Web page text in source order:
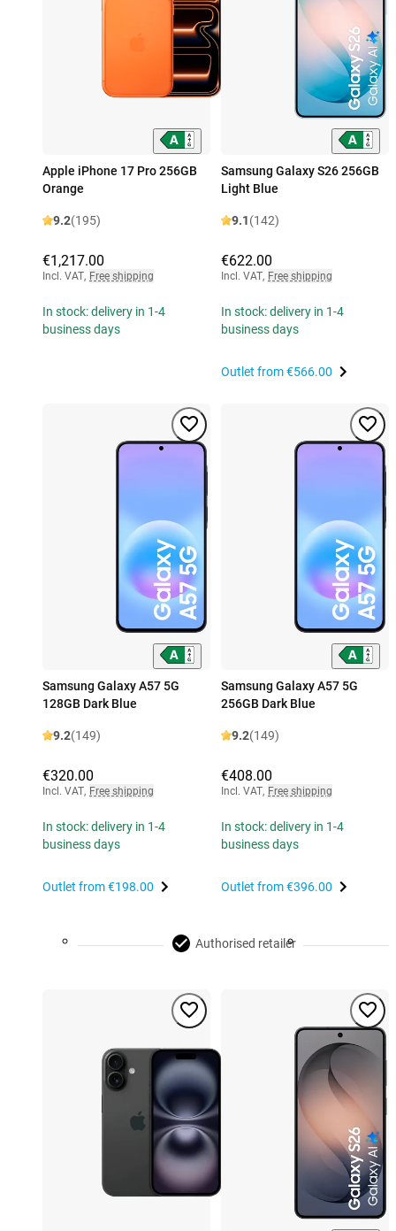
Apple iPhone 17 Pro 256GB
Orange
9.2(195)
€1,217.00
Incl. VAT, Free shipping
In stock: delivery in 1-4
business days
Samsung Galaxy S26 256GB
Light Blue
9.1(142)
€622.00
Incl. VAT, Free shipping
In stock: delivery in 1-4
business days
Outlet from€566.00
Samsung Galaxy A57 5G
128GB Dark Blue
9.2(149)
€320.00
Incl. VAT, Free shipping
In stock: delivery in 1-4
business days
Outlet from€198.00
Samsung Galaxy A57 5G
256GB Dark Blue
9.2(149)
€408.00
Incl. VAT, Free shipping
In stock: delivery in 1-4
business days
Outlet from€396.00
Authorised retailer